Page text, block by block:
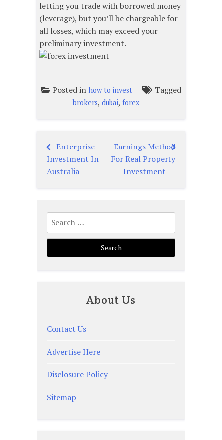
letting you trade with borrowed money
(leverage), but you’ll be chargeable for
all losses, which may exceed your
preliminary investment.
Posted in how to invest Tagged
brokers, dubai, forex
Post
navigation
Enterprise
Investment In
Australia
Earnings Method
For Real Property
Investment
Search
for:
About Us
Contact Us
Advertise Here
Disclosure Policy
Sitemap